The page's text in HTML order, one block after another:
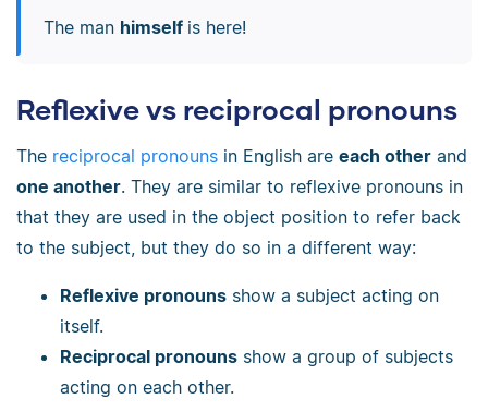
The man himself is here!
Reflexive vs reciprocal pronouns
The reciprocal pronouns in English are each other and
one another. They are similar to reflexive pronouns in
that they are used in the object position to refer back
to the subject, but they do so in a different way:
Reflexive pronouns show a subject acting on
itself.
Reciprocal pronouns show a group of subjects
acting on each other.